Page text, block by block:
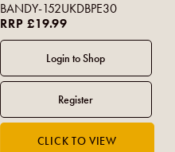
BANDY-152UKDBPE30
RRP £19.99